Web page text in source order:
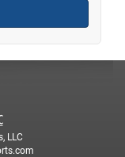
LLC